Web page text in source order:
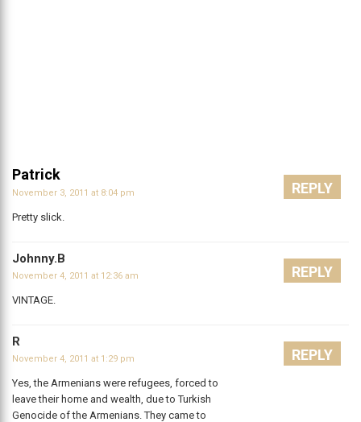
Patrick
November 3, 2011 at 8:04 pm
Pretty slick.
REPLY
Johnny.B
November 4, 2011 at 12:36 am
VINTAGE.
REPLY
R
November 4, 2011 at 1:29 pm
Yes, the Armenians were refugees, forced to
leave their home and wealth, due to Turkish
Genocide of the Armenians. They came to
REPLY